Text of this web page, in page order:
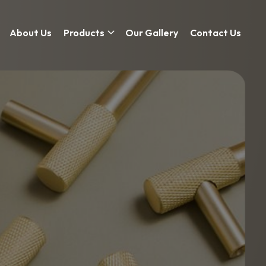
About Us Products Our Gallery Contact Us